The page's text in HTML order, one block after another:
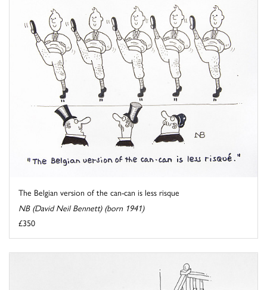
The Belgian version of the can-can is less risque
NB (David Neil Bennett) (born 1941)
£350